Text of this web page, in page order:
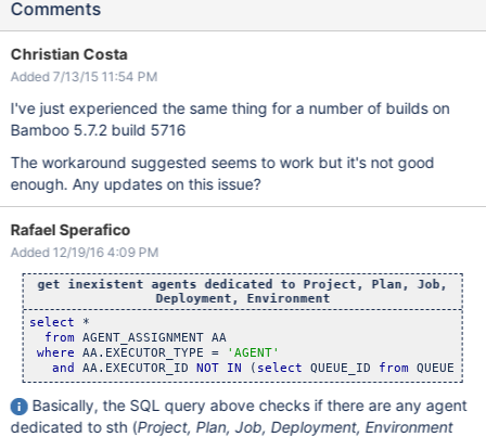
Comments
Christian Costa
Added 7/13/15 11:54 PM
I've just experienced the same thing for a number of builds on
Bamboo 5.7.2 build 5716
The workaround suggested seems to work but it's not good
enough. Any updates on this issue?
Rafael Sperafico
Added 12/19/16 4:09 PM
get inexistent agents dedicated to Project, Plan, Job,
Deployment, Environment
select *
from AGENT_ASSIGNMENT AA
where AA.EXECUTOR_TYPE =
'AGENT'
and
AA.EXECUTOR_ID NOT IN ( select QUEUE_ID from
Basically, the SQL query above checks if there are any agent
dedicated to sth (Project, Plan, Job, Deployment, Environment